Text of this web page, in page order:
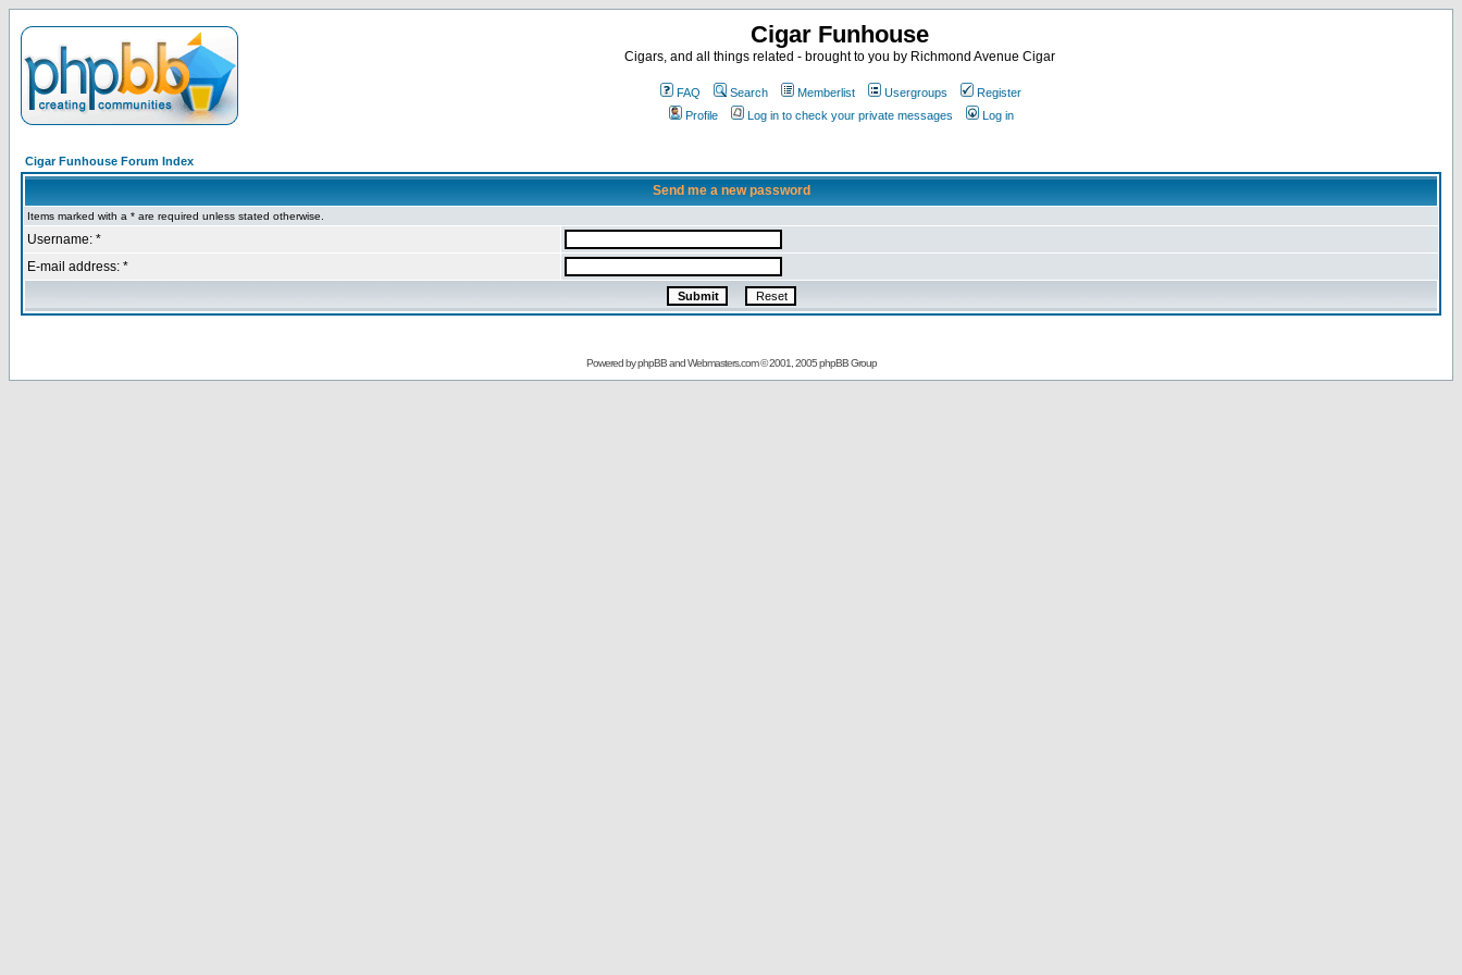
Cigar Funhouse
Cigars, and all things related - brought to you by Richmond Avenue Cigar
FAQ Search Memberlist Usergroups
Register
Profile
Log in to check your private messages Log in
Cigar Funhouse Forum Index
Send me a new password
Items marked with a * are required unless stated otherwise.
Username: *
E-mail address: *
Powered byphpBBandWebmasters.com© 2001, 2005 phpBB Group